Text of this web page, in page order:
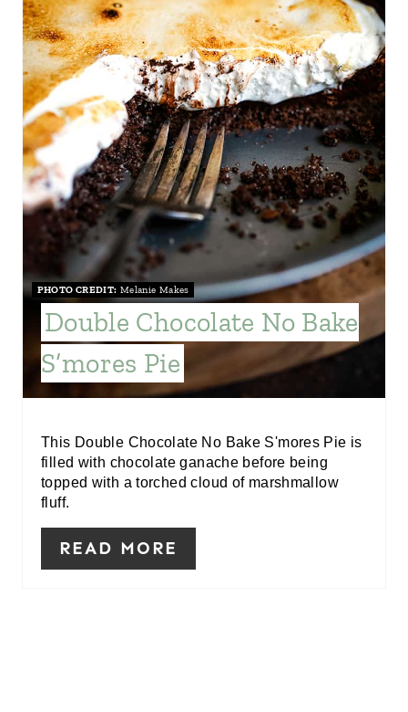
T
E
P
I
N
T
E
R
E
S
I
PHOTO CREDIT: Melanie Makes
Double Chocolate No Bake
S’mores Pie
This Double Chocolate No Bake S'mores Pie is
filled with chocolate ganache before being
topped with a torched cloud of marshmallow
fluff.
READ MORE